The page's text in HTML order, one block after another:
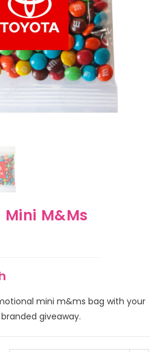
M&Ms
mini m&ms bag with your
giveaway.